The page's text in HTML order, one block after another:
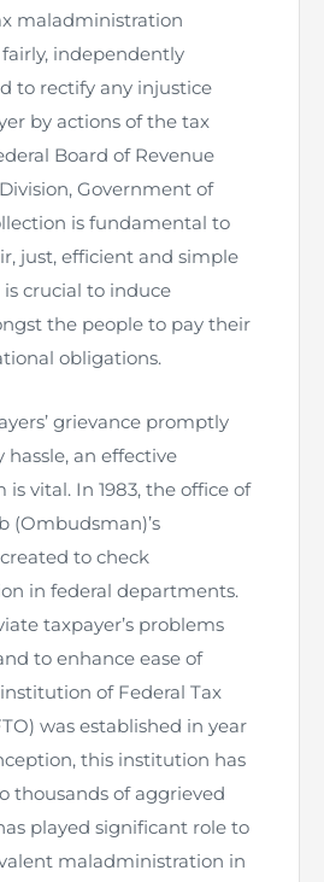
Portal
Credit Hours
Chartered
Boards
Recognitions
– April 2024)
& Fees
(with OTP)
of CA Women
and Provincial Budget
maladministration
independently
to rectify any injustice
by actions of the tax
Board of Revenue
Government of
is fundamental to
just, efficient and simple
crucial to induce
the people to pay their
obligations.
grievance promptly
an effective
is vital. In 1983, the office of
(Ombudsman)’s
to check
in federal departments.
taxpayer’s problems
to enhance ease of
of Federal Tax
was established in year
this institution has
thousands of aggrieved
played significant role to
maladministration in